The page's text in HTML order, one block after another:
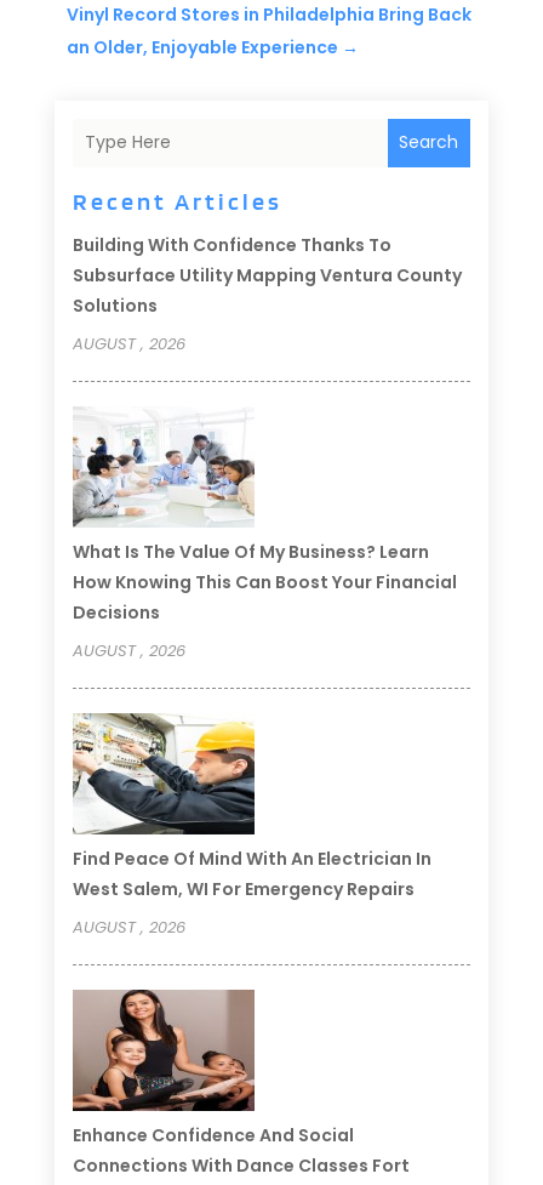
Vinyl Record Stores in Philadelphia Bring Back
an Older, Enjoyable Experience →
Search
Recent Articles
Building With Confidence Thanks To
Subsurface Utility Mapping Ventura County
Solutions
AUGUST , 2026
What Is The Value Of My Business? Learn
How Knowing This Can Boost Your Financial
Decisions
AUGUST , 2026
Find Peace Of Mind With An Electrician In
West Salem, WI For Emergency Repairs
AUGUST , 2026
Enhance Confidence And Social
Connections With Dance Classes Fort